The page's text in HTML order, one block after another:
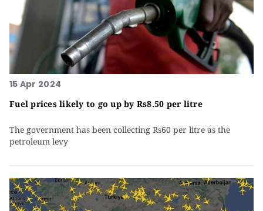
15 Apr 2024
Fuel prices likely to go up by Rs8.50 per litre
The government has been collecting Rs60 per litre as the
petroleum levy